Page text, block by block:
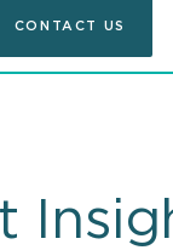
CONTACT US